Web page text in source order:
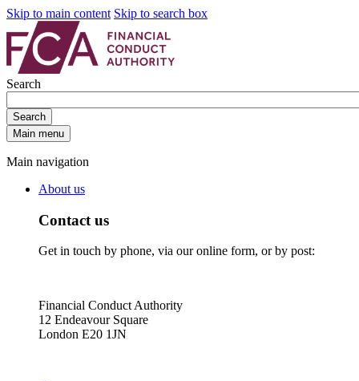
Skip to main content Skip to search box
Search
Search
Main menu
Main navigation
About us
Contact us
Get in touch by phone, via our online form, or by post:
Financial Conduct Authority
12 Endeavour Square
London E20 1JN